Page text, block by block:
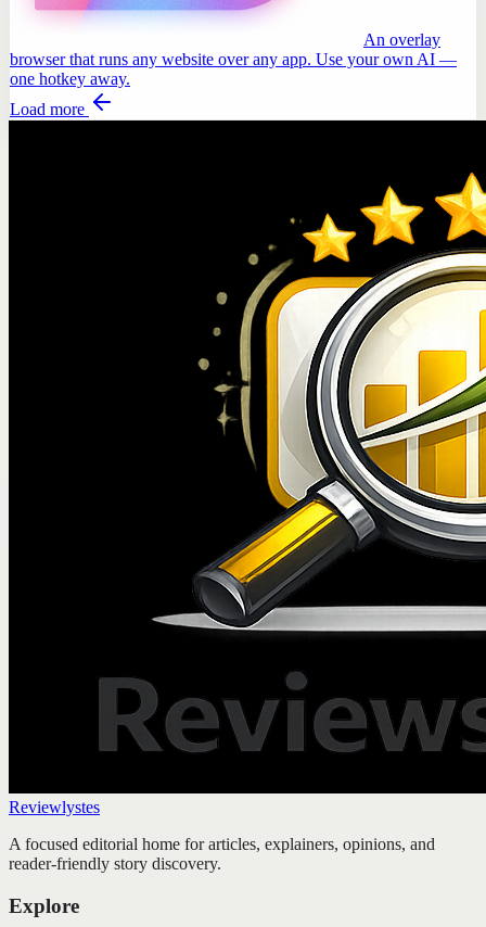
An overlay
browser that runs any website over any app. Use your own AI —
one hotkey away.
Load more
Reviewlystes
A focused editorial home for articles, explainers, opinions, and
reader-friendly story discovery.
Explore